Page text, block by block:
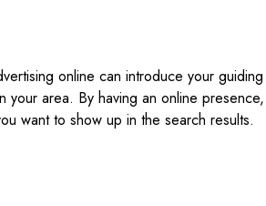
online can introduce your guiding
your area. By having an online presence,
want to show up in the search results.